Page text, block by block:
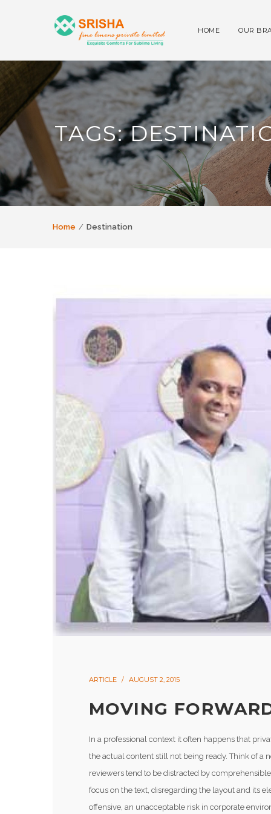
HOME OUR
TAGS:
Home Destination
ARTICLE AUGUST 2, 2015
MOVING
In a professional context it often happens that
the actual content still not being ready. Think of a
reviewers tend to be distracted by
focus on the text, disregarding the layout and its
offensive, an unacceptable risk in corporate